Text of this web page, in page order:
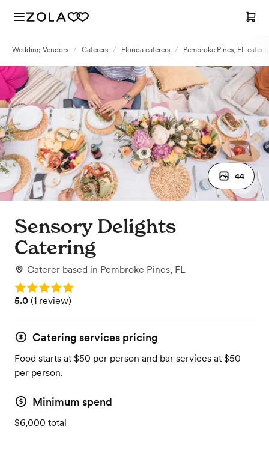
Wedding Vendors / Caterers / Florida caterers / Pembroke Pines, FL
44
Sensory Delights
Catering
Caterer based in Pembroke Pines, FL
Rating: 5.0
Rating: 5.0 (1 review)
5.0 (1 review)
Catering services pricing
Food starts at $50 per person and bar services at $50
per person.
Minimum spend
$6,000 total